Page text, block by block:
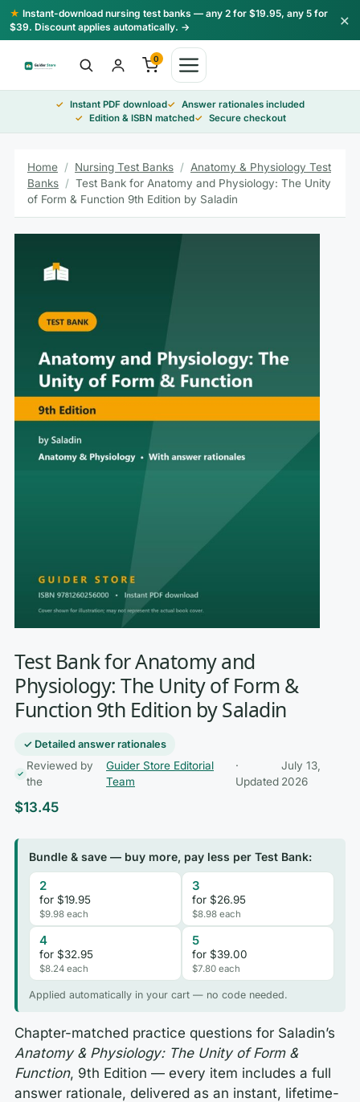
Skip
to
★ Instant-download nursing test banks — any 2 for $19.95, any 5 for
$39. Discount applies automatically. →
×
0
Instant PDF download
Answer rationales included
Edition & ISBN matched
Secure checkout
Home / Nursing Test Banks / Anatomy & Physiology Test
Banks / Test Bank for Anatomy and Physiology: The Unity
of Form & Function 9th Edition by Saladin
Test Bank for Anatomy and
Physiology: The Unity of Form &
Function 9th Edition by Saladin
✓ Detailed answer rationales
Reviewed by
the
Guider Store Editorial
Team
·
Updated
July 13,
2026
$13.45
Bundle & save — buy more, pay less per Test Bank:
2
for $19.95
$9.98 each
3
for $26.95
$8.98 each
4
for $32.95
$8.24 each
5
for $39.00
$7.80 each
Applied automatically in your cart — no code needed.
Chapter-matched practice questions for Saladin’s
Anatomy & Physiology: The Unity of Form &
Function, 9th Edition — every item includes a full
answer rationale, delivered as an instant, lifetime-